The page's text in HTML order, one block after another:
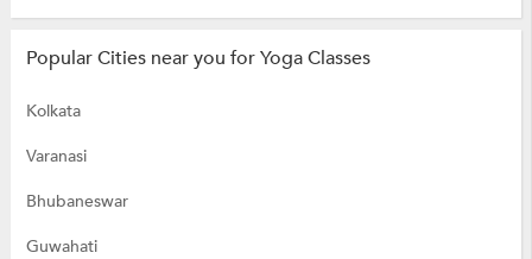
Popular Cities near you for Yoga Classes
Kolkata
Varanasi
Bhubaneswar
Guwahati